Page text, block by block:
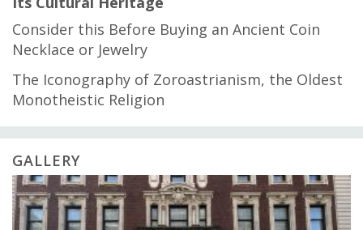
Consider this Before Buying an Ancient Coin
Necklace or Jewelry
The Iconography of Zoroastrianism, the Oldest
Monotheistic Religion
GALLERY